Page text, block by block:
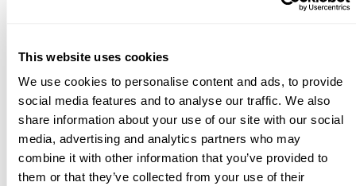
This website uses cookies
We use cookies to personalise content and ads, to provide
social media features and to analyse our traffic. We also
share information about your use of our site with our social
media, advertising and analytics partners who may
combine it with other information that you’ve provided to
them or that they’ve collected from your use of their
READ OUR CONCRETE SEALING FAQS
Related Products